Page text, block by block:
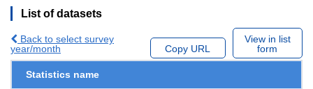
List of datasets
Back to select survey
year/month
Copy URL
View in list
form
Statistics name